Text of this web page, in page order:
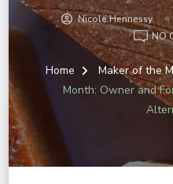
Nicole Hennessy
NO
Home Maker of the
Month: Owner and